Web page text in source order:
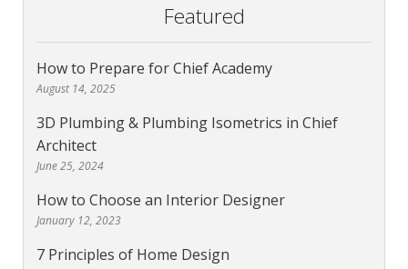
Featured
How to Prepare for Chief Academy
August 14, 2025
3D Plumbing & Plumbing Isometrics in Chief
Architect
June 25, 2024
How to Choose an Interior Designer
January 12, 2023
7 Principles of Home Design